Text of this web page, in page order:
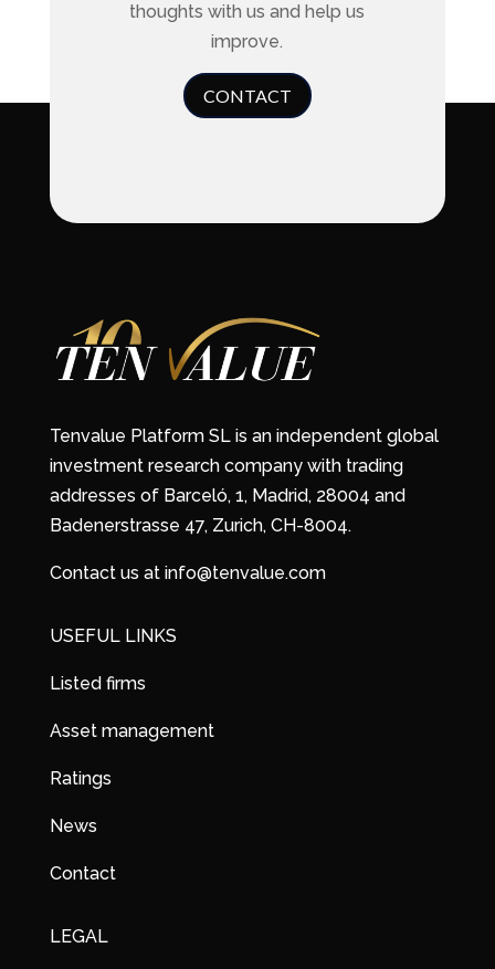
thoughts with us and help us
improve.
CONTACT
Tenvalue Platform SL is an independent global
investment research company with trading
addresses of Barceló, 1, Madrid, 28004 and
Badenerstrasse 47, Zurich, CH-8004.
Contact us at info@tenvalue.com
USEFUL LINKS
Listed firms
Asset management
Ratings
News
Contact
LEGAL